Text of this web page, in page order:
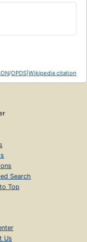
/OPDS Wikipedia citation
Search
Top
Us